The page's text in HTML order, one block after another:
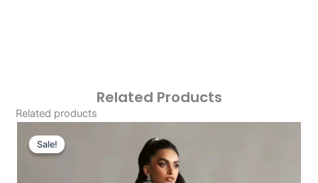
Related Products
Related products
Sale!
Sale!
Price
Was:
£121.80.
Price
Is:
£91.81.